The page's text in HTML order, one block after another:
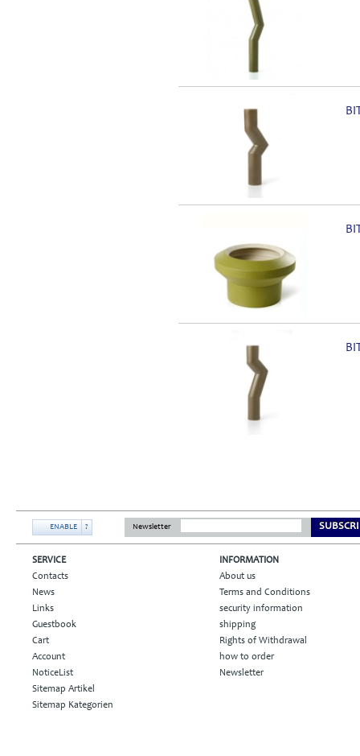
ENABLE ? Newsletter
SERVICE
Contacts
News
Links
Guestbook
Cart
Account
NoticeList
Sitemap Artikel
Sitemap Kategorien
INFORMATION
About us
Terms and Conditions
security information
shipping
Rights of Withdrawal
how to order
Newsletter